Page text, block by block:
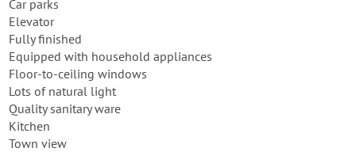
Car parks
Elevator
Fully finished
Equipped with household appliances
Floor-to-ceiling windows
Lots of natural light
Quality sanitary ware
Kitchen
Town view